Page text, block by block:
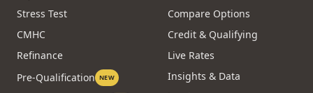
Stress Test
CMHC
Refinance
Pre-Qualification NEW
Compare Options
Credit & Qualifying
Live Rates
Insights & Data